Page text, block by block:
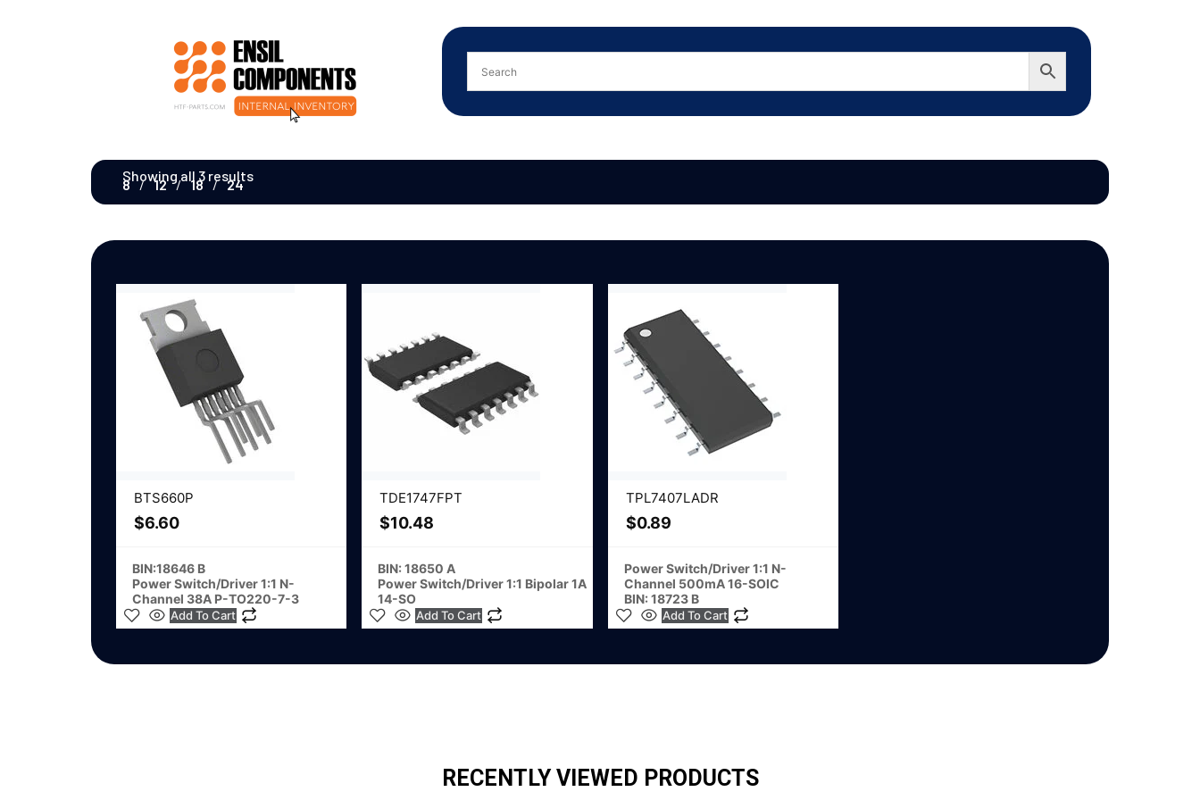
Showing all 3 results
8 12 18 24
BTS660P
$6.60
BIN:18646 B
Power Switch/Driver 1:1 N-
Channel 38A P-TO220-7-3
Add To Cart
TDE1747FPT
$10.48
BIN: 18650 A
Power Switch/Driver 1:1 Bipolar 1A
14-SO
Add To Cart
TPL7407LADR
$0.89
Power Switch/Driver 1:1 N-
Channel 500mA 16-SOIC
BIN: 18723 B
Add To Cart
RECENTLY VIEWED PRODUCTS